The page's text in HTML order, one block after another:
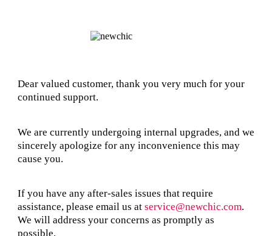
Dear valued customer, thank you very much for your
continued support.
We are currently undergoing internal upgrades, and we
sincerely apologize for any inconvenience this may
cause you.
If you have any after-sales issues that require
assistance, please email us at service@newchic.com.
We will address your concerns as promptly as
possible.